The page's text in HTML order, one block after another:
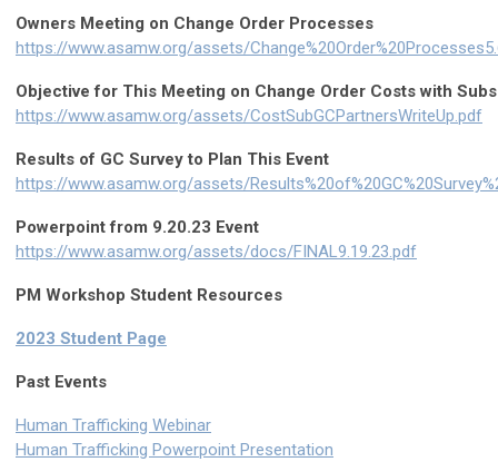
Owners Meeting on Change Order Processes
https://www.asamw.org/assets/
Objective for This Meeting on Change Order Costs with
https://www.asamw.org/assets/CostSubGCPartnersWriteUp.pdf
Results of GC Survey to Plan This Event
https://www.asamw.org/assets/
Powerpoint from 9.20.23 Event
https://www.asamw.org/assets/docs/FINAL9.19.23.pdf
PM Workshop Student Resources
2023 Student Page
Past Events
Human Trafficking Webinar
Human Trafficking Powerpoint Presentation